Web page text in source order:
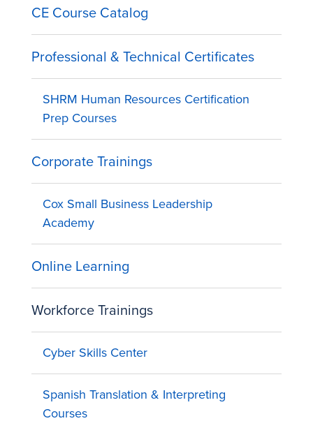
CE Course Catalog
Professional & Technical Certificates
SHRM Human Resources Certification
Prep Courses
Corporate Trainings
Cox Small Business Leadership
Academy
Online Learning
Workforce Trainings
Cyber Skills Center
Spanish Translation & Interpreting
Courses